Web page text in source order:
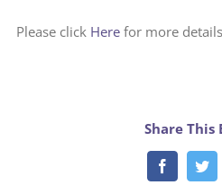
Please click Herefor more
Share This
Facebook